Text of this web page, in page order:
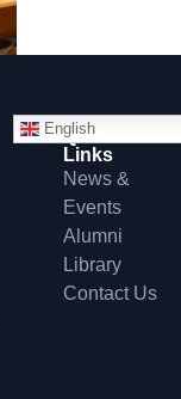
English
Quick
Links
News &
Events
Alumni
Library
Contact Us